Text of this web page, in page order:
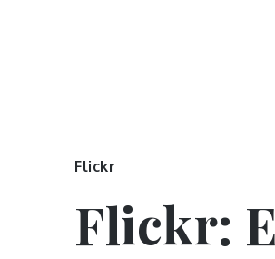
Flickr
Flickr: